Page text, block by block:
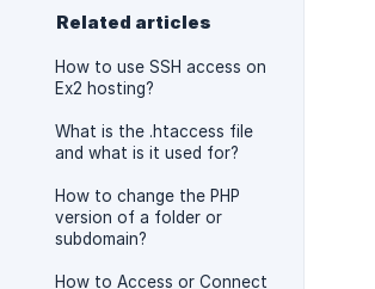
Related articles
How to use SSH access on
Ex2 hosting?
What is the .htaccess file
and what is it used for?
How to change the PHP
version of a folder or
subdomain?
How to Access or Connect